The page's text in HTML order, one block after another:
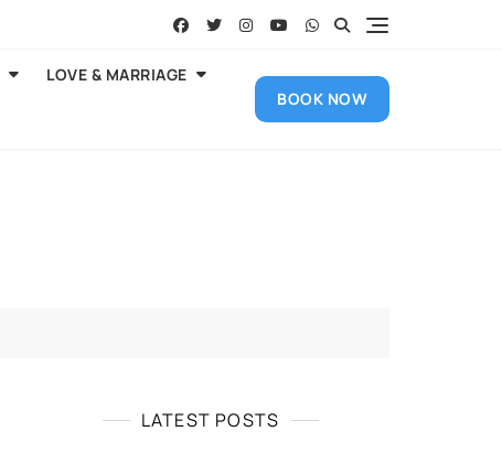
LOVE & MARRIAGE
BOOK NOW
LATEST POSTS